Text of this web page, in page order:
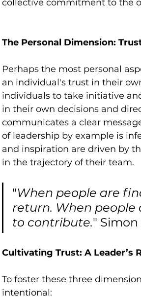
collective commitment to the
The Personal Dimension:
Perhaps the most personal
an individual's trust in their
individuals to take initiative
in their own decisions and
communicates a clear
of leadership by example is
and inspiration are driven by
in the trajectory of their team.
"When people are
return. When
to contribute."
Cultivating Trust: A Leader’s
To foster these three
intentional: